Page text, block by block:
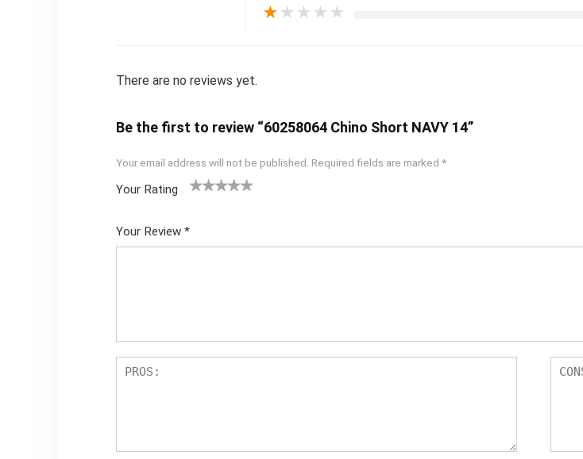
★ ★ ★ ★ ★
There are no reviews yet.
Be the first to review “60258064 Chino Short NAVY 14”
Your email address will not be published. Required fields are marked *
Your Rating
Your Review *